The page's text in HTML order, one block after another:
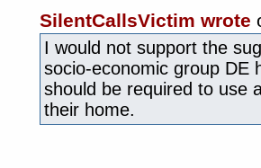
SilentCallsVictim wrote
I would not support the
socio-economic group DE
should be required to use
their home.